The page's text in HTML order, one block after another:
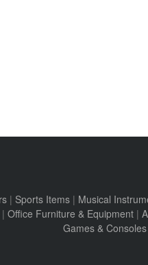
| Sports Items | Musical
Office Furniture & Equipment|
Games & Consoles